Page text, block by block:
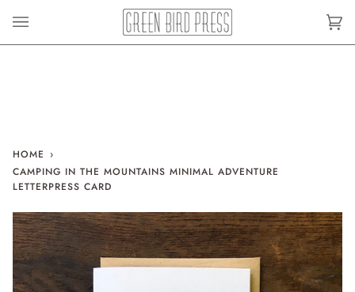
content
HOME ›
CAMPING IN THE MOUNTAINS MINIMAL ADVENTURE
LETTERPRESS CARD